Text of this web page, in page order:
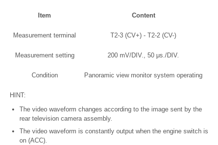
Item Content
Measurement terminal T2-3 (CV+) - T2-2 (CV-)
Measurement setting 200 mV/DIV., 50 μs./DIV.
Condition Panoramic view monitor system operating
HINT:
The video waveform changes according to the image sent by the
rear television camera assembly.
The video waveform is constantly output when the engine switch is
on (ACC).